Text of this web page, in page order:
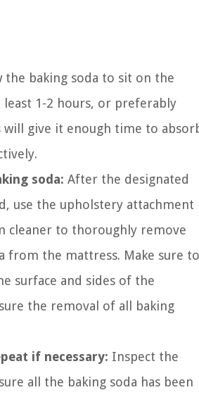
the baking soda to sit on the
1-2 hours, or preferably
will give it enough time to
soda: After the designated
use the upholstery attachment
cleaner to thoroughly remove
from the mattress. Make sure to
surface and sides of the
the removal of all baking
if necessary: Inspect the
all the baking soda has been